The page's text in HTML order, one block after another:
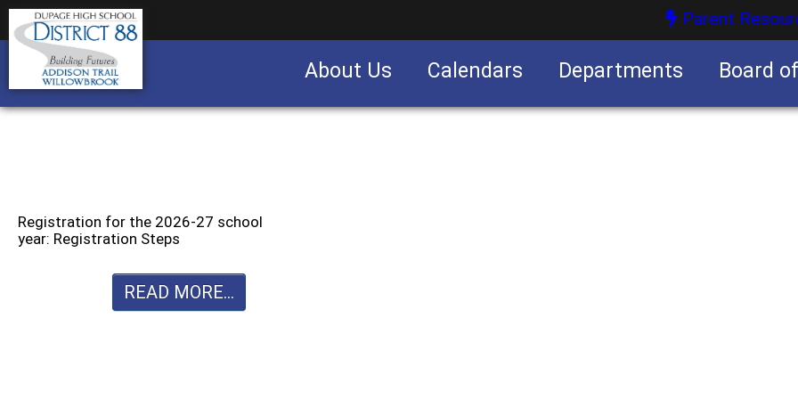
Parent
About Us Calendars Departments Board
Registration for the 2026-27 school
year: Registration Steps
READ MORE...